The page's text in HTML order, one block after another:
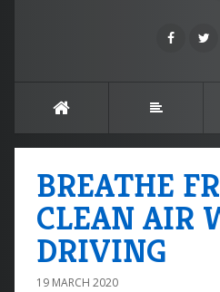
BREATHE
CLEAN AIR
DRIVING
19 MARCH 2020